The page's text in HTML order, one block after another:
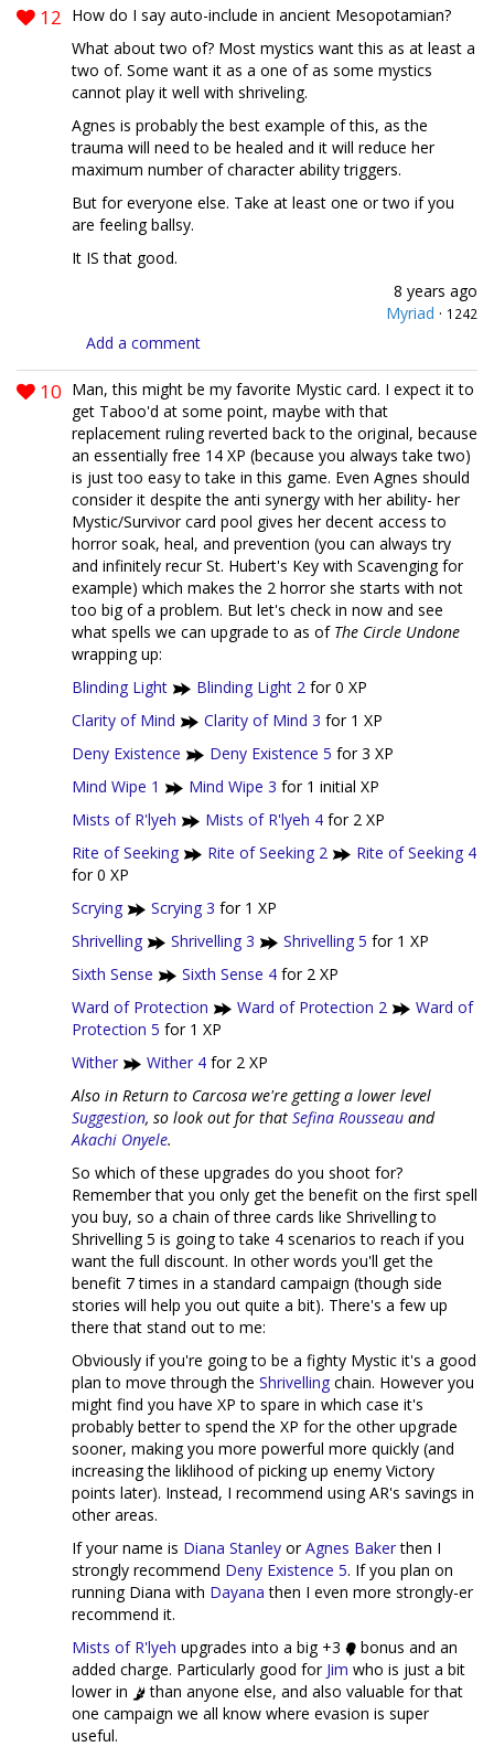
12 How do I say auto-include in ancient Mesopotamian?
What about two of? Most mystics want this as at least a
two of. Some want it as a one of as some mystics
cannot play it well with shriveling.
Agnes is probably the best example of this, as the
trauma will need to be healed and it will reduce her
maximum number of character ability triggers.
But for everyone else. Take at least one or two if you
are feeling ballsy.
It IS that good.
8 years ago
Myriad · 1242
Add a comment
10 Man, this might be my favorite Mystic card. I expect it to
get Taboo'd at some point, maybe with that
replacement ruling reverted back to the original, because
an essentially free 14 XP (because you always take two)
is just too easy to take in this game. Even Agnes should
consider it despite the anti synergy with her ability- her
Mystic/Survivor card pool gives her decent access to
horror soak, heal, and prevention (you can always try
and infinitely recur St. Hubert's Key with Scavenging for
example) which makes the 2 horror she starts with not
too big of a problem. But let's check in now and see
what spells we can upgrade to as of The Circle Undone
wrapping up:
Blinding Light
Blinding Light 2 for 0 XP
Clarity of Mind
Clarity of Mind 3 for 1 XP
Deny Existence
Deny Existence 5 for 3 XP
Mind Wipe 1
Mind Wipe 3 for 1 initial XP
Mists of R'lyeh
Mists of R'lyeh 4 for 2 XP
Rite of Seeking
Rite of Seeking 2
Rite of Seeking 4
for 0 XP
Scrying
Scrying 3 for 1 XP
Shrivelling
Shrivelling 3 Shrivelling 5 for 1 XP
Sixth Sense
Sixth Sense 4 for 2 XP
Ward of Protection
Ward of Protection 2
Ward of
Protection 5 for 1 XP
Wither
Wither 4 for 2 XP
Also in Return to Carcosa we're getting a lower level
Suggestion, so look out for that Sefina Rousseau and
Akachi Onyele.
So which of these upgrades do you shoot for?
Remember that you only get the benefit on the first spell
you buy, so a chain of three cards like Shrivelling to
Shrivelling 5 is going to take 4 scenarios to reach if you
want the full discount. In other words you'll get the
benefit 7 times in a standard campaign (though side
stories will help you out quite a bit). There's a few up
there that stand out to me:
Obviously if you're going to be a fighty Mystic it's a good
plan to move through the Shrivelling chain. However you
might find you have XP to spare in which case it's
probably better to spend the XP for the other upgrade
sooner, making you more powerful more quickly (and
increasing the liklihood of picking up enemy Victory
points later). Instead, I recommend using AR's savings in
other areas.
If your name is Diana Stanley orAgnes Bakerthen I
strongly recommend Deny Existence 5. If you plan on
running Diana with Dayana then I even more strongly-er
recommend it.
Mists of R'lyeh upgrades into a big +3
bonus and an
added charge. Particularly good for Jim who is just a bit
lower in
than anyone else, and also valuable for that
one campaign we all know where evasion is super
useful.